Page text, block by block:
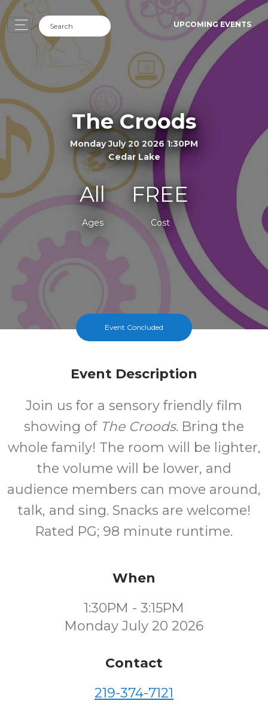
UPCOMING EVENTS
The Croods
Monday July 20 2026 1:30PM
Cedar Lake
All
Ages
FREE
Cost
Event Concluded
Event Description
Join us for a sensory friendly film
showing of The Croods. Bring the
whole family! The room will be lighter,
the volume will be lower, and
audience members can move around,
talk, and sing. Snacks are welcome!
Rated PG; 98 minute runtime.
When
1:30PM - 3:15PM
Monday July 20 2026
Contact
219-374-7121